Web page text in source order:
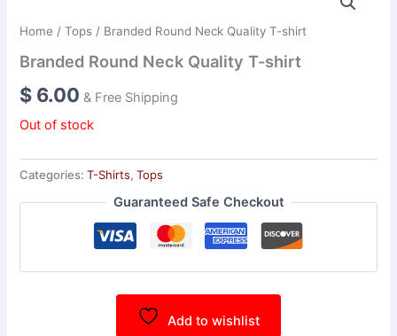
Home /Tops / Branded Round Neck Quality T-shirt
Branded Round Neck Quality T-shirt
$ 6.00 & Free Shipping
Out of stock
Categories:T-Shirts,Tops
Guaranteed Safe Checkout
Add to wishlist